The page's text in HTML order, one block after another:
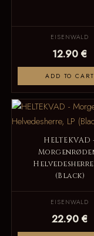
EISENWALD
12.90 €
ADD TO CART
HELTEKVAD
(Black)
EISENWALD
22.90 €